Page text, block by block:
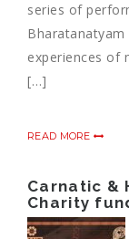
series of
Bharatanatyam
experiences of
[…]
READ MORE
Carnatic &
Charity